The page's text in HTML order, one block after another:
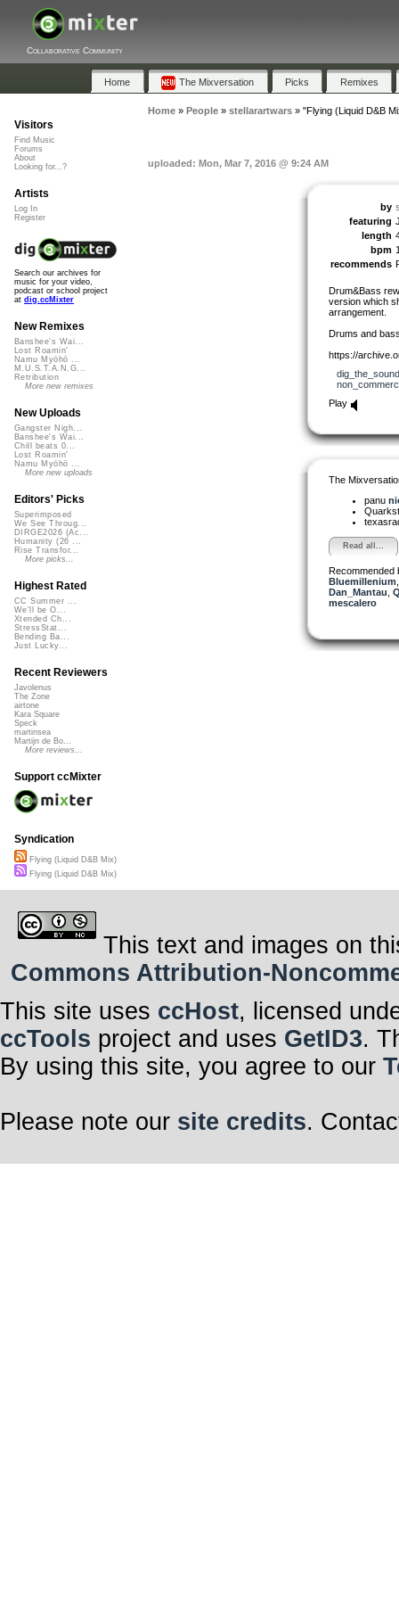
Collaborative Community
Home The Mixversation Picks Remixes
Home» People» stellarartwars» "Flying (Liquid D&B
uploaded: Mon, Mar 7, 2016 @ 9:24 AM
by
featuring
length
bpm
recommends
Drum&Bass
version which
arrangement.
Drums and
https://
Play
The
panu
Read all...
Recommended
Bluemillenium
Dan_Mantau
mescalero
Visitors
Find Music
Forums
About
Looking for...?
Artists
Log In
Register
Search our archives for
music for your video,
podcast or school project
at dig.ccMixter
New Remixes
Banshee's Wai...
Lost Roamin'
Namu Myōhō ...
M.U.S.T.A.N.G...
Retribution
More new remixes
New Uploads
Gangster Nigh...
Banshee's Wai...
Chill beats 0...
Lost Roamin'
Namu Myōhō ...
More new uploads
Editors' Picks
Superimposed
We See Throug...
DIRGE2026 (Ac...
Humanity (26 ...
Rise Transfor...
More picks...
Highest Rated
CC Summer ...
We'll be O...
Xtended Ch...
StressStat...
Bending Ba...
Just Lucky...
Recent Reviewers
Javolenus
The Zone
airtone
Kara Square
Speck
martinsea
Martijn de Bo...
More reviews...
Support ccMixter
Syndication
Flying (Liquid D&B Mix)
Flying (Liquid D&B Mix)
This text and images on
Commons Attribution-
This site uses ccHost, licensed
ccTools project and uses GetID3.
By using this site, you agree to our
Please note our site credits.